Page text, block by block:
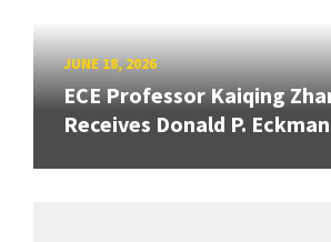
JUNE 18, 2026
ECE Professor Kaiqing
Receives Donald P.